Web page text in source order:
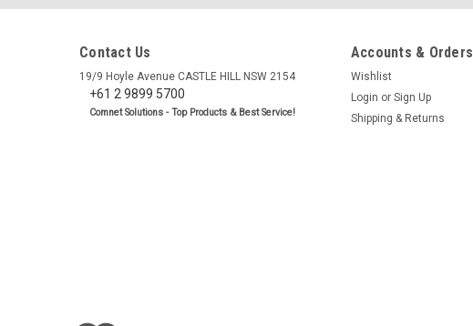
Contact Us
19/9 Hoyle Avenue CASTLE HILL NSW 2154
+61 2 9899 5700
Comnet Solutions - Top Products & Best Service!
Accounts & Orders
Wishlist
Login or Sign Up
Shipping & Returns